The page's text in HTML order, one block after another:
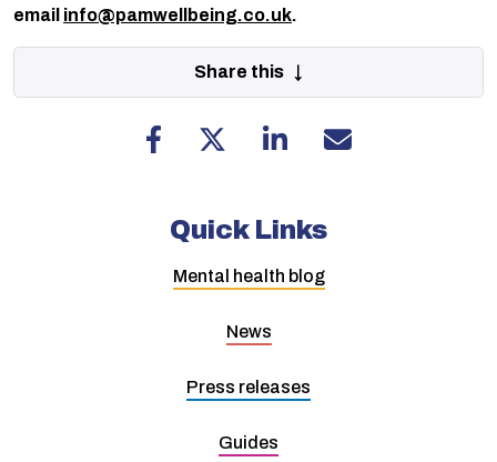
email info@pamwellbeing.co.uk.
Share this ↓
Quick Links
Mental health blog
News
Press releases
Guides